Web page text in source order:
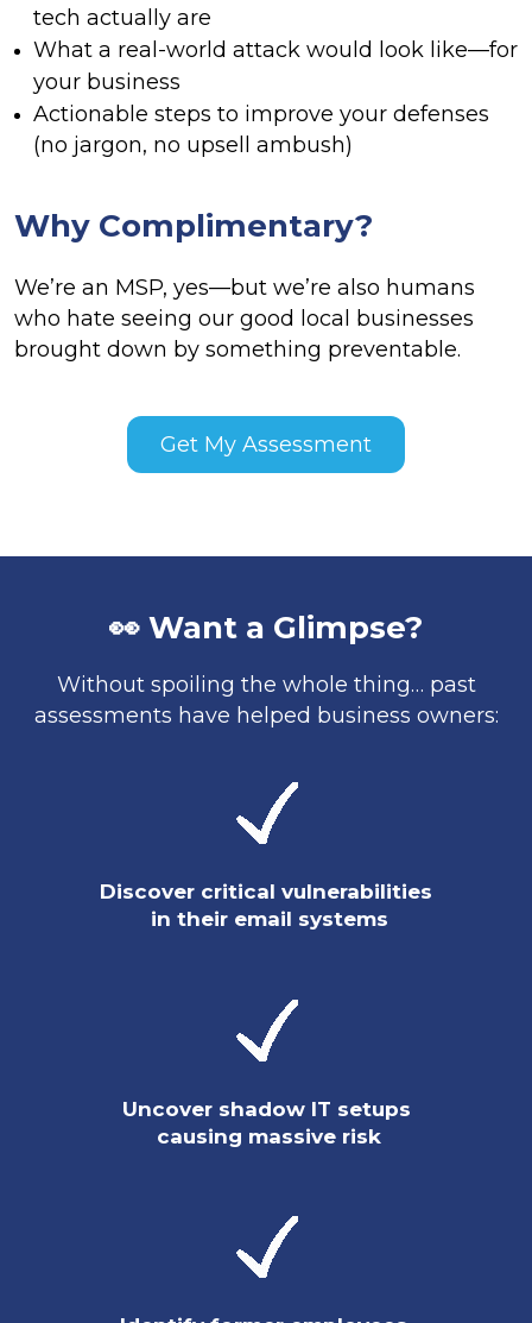
tech actually are
What a real-world attack would look like—for
your business
Actionable steps to improve your defenses
(no jargon, no upsell ambush)
Why Complimentary?
We’re an MSP, yes—but we’re also humans
who hate seeing our good local businesses
brought down by something preventable.
Get My Assessment
👀 Want a Glimpse?
Without spoiling the whole thing… past
assessments have helped business owners:
Discover critical vulnerabilities
in their email systems
Uncover shadow IT setups
causing massive risk